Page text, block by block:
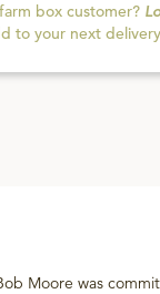
box customer?
to your next
Moore was